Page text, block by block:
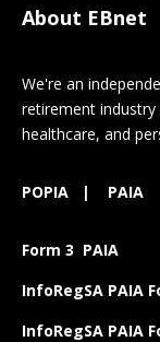
About EBnet
We're an
retirement
healthcare, and
POPIA | PAIA
Form 3 PAIA
InfoRegSA PAIA
InfoRegSA PAIA